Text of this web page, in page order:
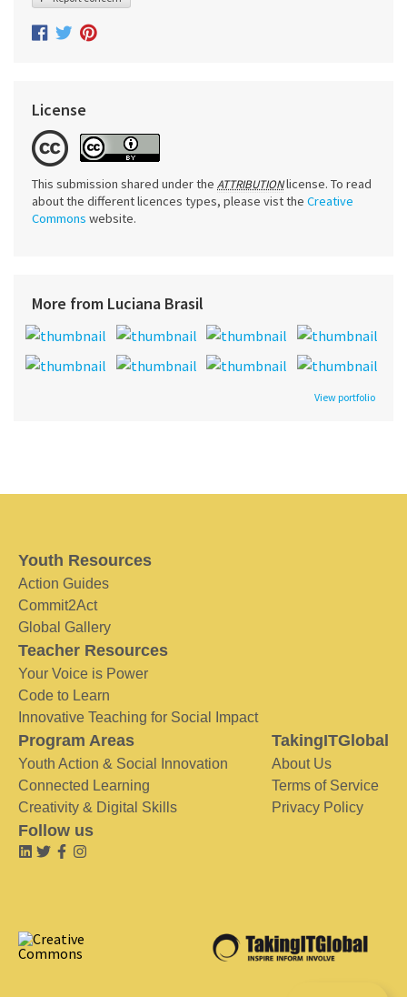
License
This submission shared under the ATTRIBUTIONlicense. To read
about the different licences types, please vist the Creative
Commons website.
More from Luciana Brasil
View portfolio
Youth Resources
Action Guides
Commit2Act
Global Gallery
Teacher Resources
Your Voice is Power
Code to Learn
Innovative Teaching for Social Impact
Program Areas
Youth Action & Social Innovation
Connected Learning
Creativity & Digital Skills
TakingITGlobal
About Us
Terms of Service
Privacy Policy
Follow us